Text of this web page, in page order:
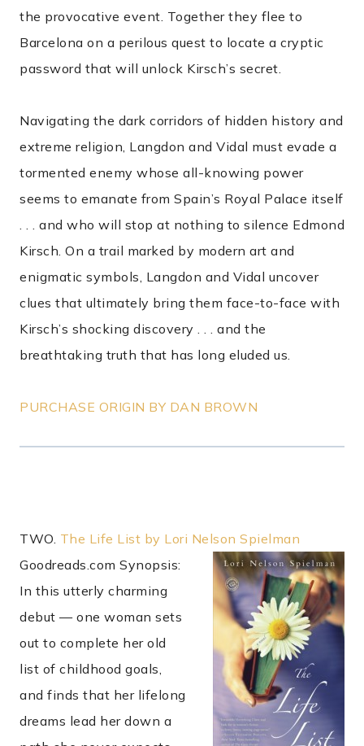
the provocative event. Together they flee to
Barcelona on a perilous quest to locate a cryptic
password that will unlock Kirsch’s secret.
Navigating the dark corridors of hidden history and
extreme religion, Langdon and Vidal must evade a
tormented enemy whose all-knowing power
seems to emanate from Spain’s Royal Palace itself
. . . and who will stop at nothing to silence Edmond
Kirsch. On a trail marked by modern art and
enigmatic symbols, Langdon and Vidal uncover
clues that ultimately bring them face-to-face with
Kirsch’s shocking discovery . . . and the
breathtaking truth that has long eluded us.
PURCHASE ORIGIN BY DAN BROWN
TWO. The Life List by Lori Nelson Spielman
Goodreads.com Synopsis:
In this utterly charming
debut — one woman sets
out to complete her old
list of childhood goals,
and finds that her lifelong
dreams lead her down a